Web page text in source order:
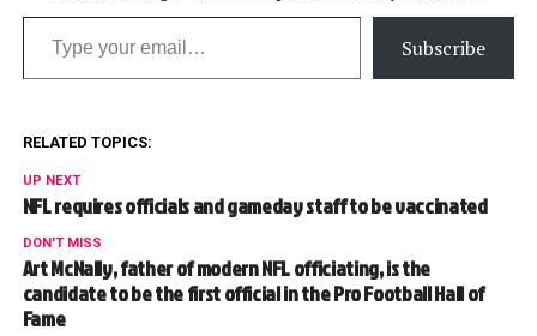
Type your email…
Subscribe
RELATED TOPICS:
UP NEXT
NFL requires officials and gameday staff to be vaccinated
DON'T MISS
Art McNally, father of modern NFL officiating, is the
candidate to be the first official in the Pro Football Hall of
Fame